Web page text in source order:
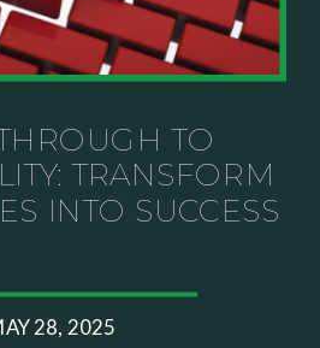
if you make a purchase.
Operator → Manager →
firefighting and step into
your business can’t run
will challenge how
speaker, best-selling
28, 2025
TO
TRANSFORM
INTO SUCCESS